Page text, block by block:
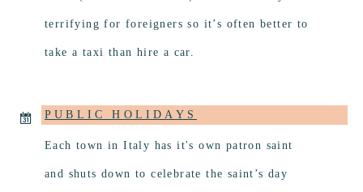
terrifying for foreigners so it’s often better to
take a taxi than hire a car.
PUBLIC HOLIDAYS
Each town in Italy has it's own patron saint
and shuts down to celebrate the saint’s day